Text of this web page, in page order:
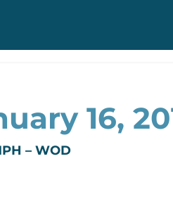
16,
– WOD